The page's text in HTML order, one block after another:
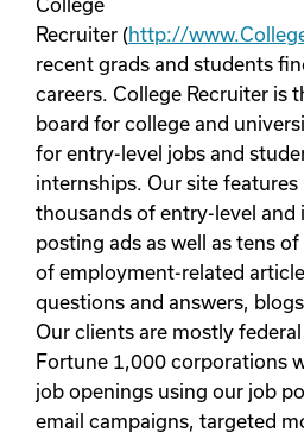
College
Recruiter (http://
recent grads and students
careers. College Recruiter is
board for college and
for entry-level jobs and
internships. Our site
thousands of entry-level and
posting ads as well as tens
of employment-related
questions and answers,
Our clients are mostly
Fortune 1,000 corporations
job openings using our job
email campaigns, targeted